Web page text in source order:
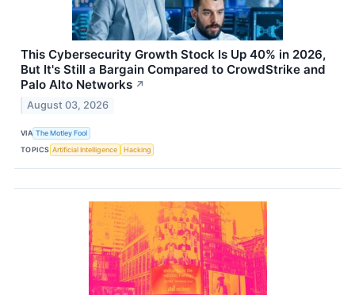
This Cybersecurity Growth Stock Is Up 40% in 2026,
But It's Still a Bargain Compared to CrowdStrike and
Palo Alto Networks ↗
August 03, 2026
VIA The Motley Fool
TOPICS Artificial Intelligence Hacking